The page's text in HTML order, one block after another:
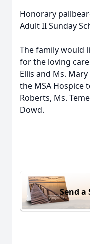
Honorary
Adult II Sunday
The family would
for the loving
Ellis and Ms.
the MSA Hospice
Roberts, Ms.
Dowd.
Send a